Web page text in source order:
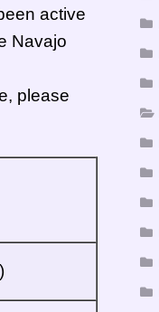
active
Navajo
please